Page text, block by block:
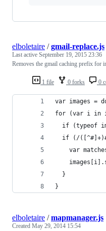
1 file 0 forks 0
elboletaire /gmail-replace.js
Last active September 19, 2015 23:36
Removes the gmail caching prefix for
var images =
for (var i in
if (typeof
if (/
var
  }
}
elboletaire /mapmanager.js
Created May 29, 2014 15:54